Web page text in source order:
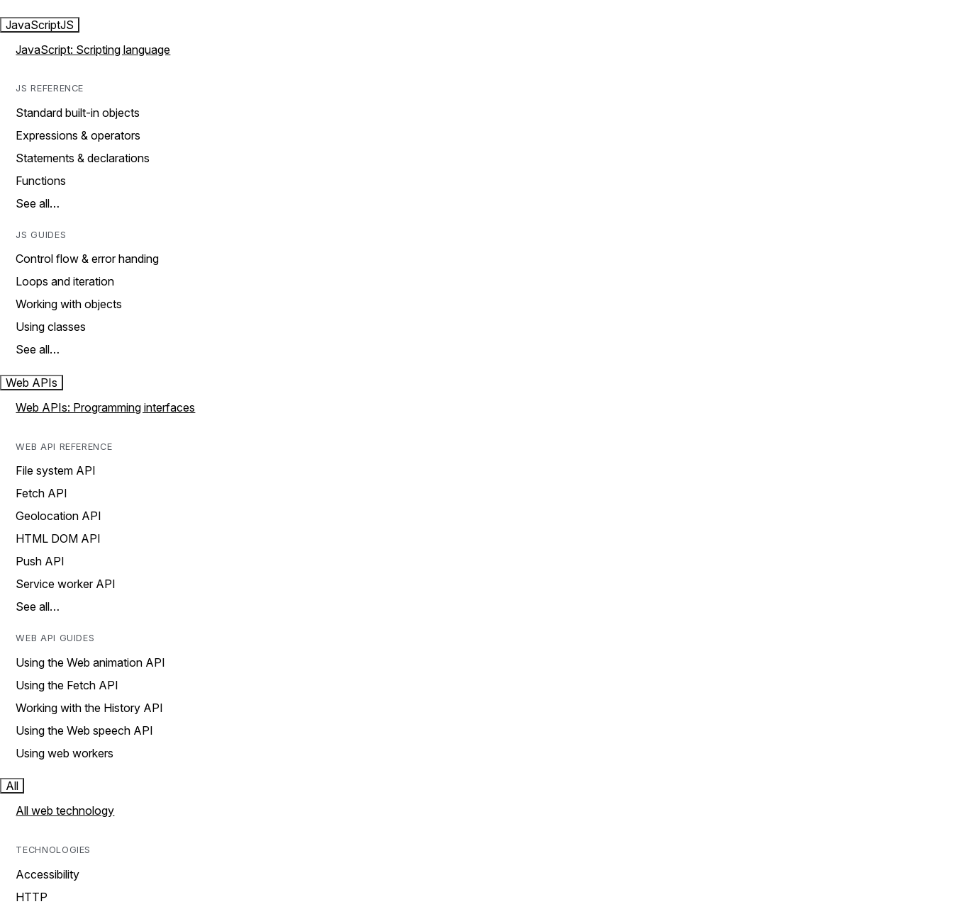
JavaScriptJS
JavaScript: Scripting language
JS REFERENCE
Standard built-in objects
Expressions & operators
Statements & declarations
Functions
See all…
JS GUIDES
Control flow & error handing
Loops and iteration
Working with objects
Using classes
See all…
Web APIs
Web APIs: Programming interfaces
WEB API REFERENCE
File system API
Fetch API
Geolocation API
HTML DOM API
Push API
Service worker API
See all…
WEB API GUIDES
Using the Web animation API
Using the Fetch API
Working with the History API
Using the Web speech API
Using web workers
All
All web technology
TECHNOLOGIES
Accessibility
HTTP